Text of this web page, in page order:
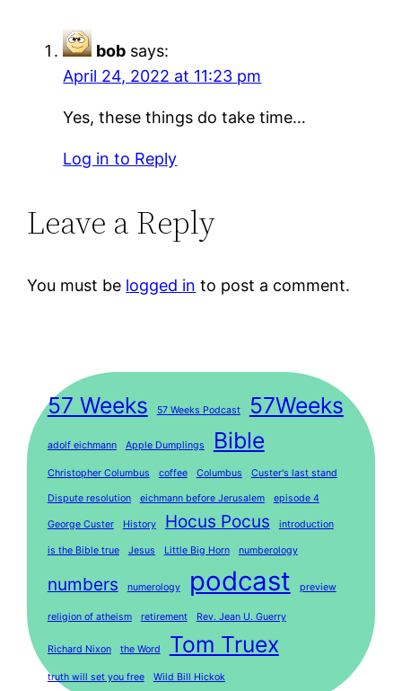
bob says:
April 24, 2022 at 11:23 pm
Yes, these things do take time…
Log in to Reply
Leave a Reply
You must be logged in to post a comment.
57 Weeks 57 Weeks Podcast 57Weeks
adolf eichmann Apple Dumplings Bible
Christopher Columbus coffee Columbus Custer's last stand
Dispute resolution eichmann before Jerusalem episode 4
George Custer History Hocus Pocus introduction
is the Bible true Jesus Little Big Horn numberology
numbers numerology podcast preview
religion of atheism retirement Rev. Jean U. Guerry
Richard Nixon the Word Tom Truex
truth will set you free Wild Bill Hickok